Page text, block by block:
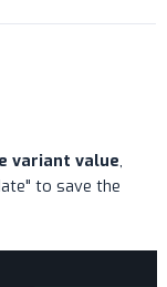
variant value,
to save the